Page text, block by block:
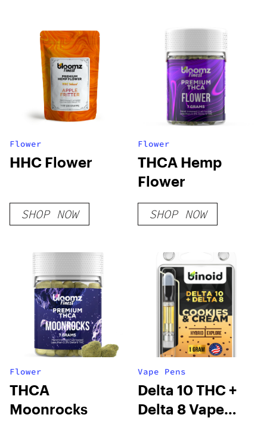
Flower
HHC Flower
SHOP NOW
Flower
THCA Hemp
Flower
SHOP NOW
Flower
THCA
Moonrocks
Vape Pens
Delta 10 THC +
Delta 8 Vape